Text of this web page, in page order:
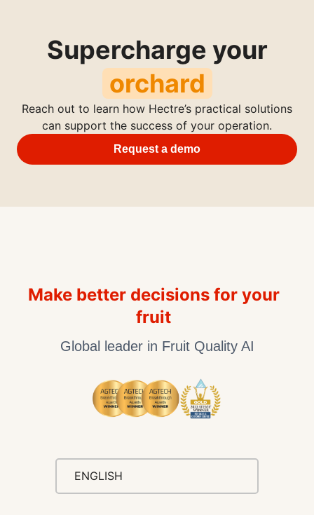
Supercharge your
fruit
Reach out to learn how Hectre’s practical solutions
can support the success of your operation.
Request a demo
Make better decisions for your
fruit
Global leader in Fruit Quality AI
ENGLISH